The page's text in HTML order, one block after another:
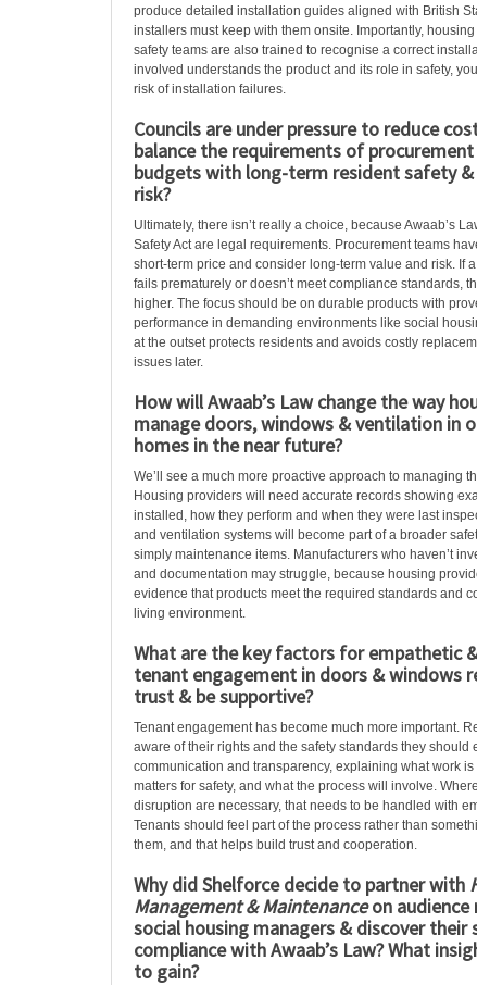
produce detailed installation guides aligned with British
installers must keep with them onsite. Importantly,
safety teams are also trained to recognise a correct
involved understands the product and its role in safety,
risk of installation failures.
Councils are under pressure to reduce
balance the requirements of
budgets with long-term resident safety &
risk?
Ultimately, there isn’t really a choice, because Awaab’s
Safety Act are legal requirements. Procurement teams
short-term price and consider long-term value and risk. If
fails prematurely or doesn’t meet compliance standards,
higher. The focus should be on durable products with
performance in demanding environments like social
at the outset protects residents and avoids costly
issues later.
How will Awaab’s Law change the way
manage doors, windows & ventilation in
homes in the near future?
We’ll see a much more proactive approach to managing
Housing providers will need accurate records showing
installed, how they perform and when they were last
and ventilation systems will become part of a broader
simply maintenance items. Manufacturers who haven’t
and documentation may struggle, because housing
evidence that products meet the required standards and
living environment.
What are the key factors for empathetic
tenant engagement in doors & windows
trust & be supportive?
Tenant engagement has become much more important.
aware of their rights and the safety standards they should
communication and transparency, explaining what work
matters for safety, and what the process will involve.
disruption are necessary, that needs to be handled with
Tenants should feel part of the process rather than
them, and that helps build trust and cooperation.
Why did Shelforce decide to partner with
Management & Maintenanceon audience
social housing managers & discover
compliance with Awaab’s Law? What
to gain?